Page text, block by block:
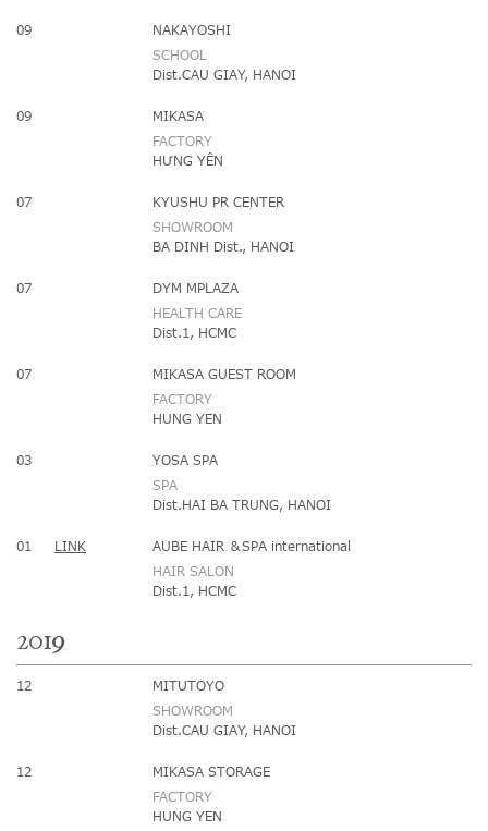
09
NAKAYOSHI
SCHOOL
Dist.CAU GIAY, HANOI
09
MIKASA
FACTORY
HƯNG YÊN
07
KYUSHU PR CENTER
SHOWROOM
BA DINH Dist., HANOI
07
DYM MPLAZA
HEALTH CARE
Dist.1, HCMC
07
MIKASA GUEST ROOM
FACTORY
HUNG YEN
03
YOSA SPA
SPA
Dist.HAI BA TRUNG, HANOI
01
AUBE HAIR ＆SPA international
HAIR SALON
LINK
Dist.1, HCMC
2019
12
MITUTOYO
SHOWROOM
Dist.CAU GIAY, HANOI
12
MIKASA STORAGE
FACTORY
HUNG YEN